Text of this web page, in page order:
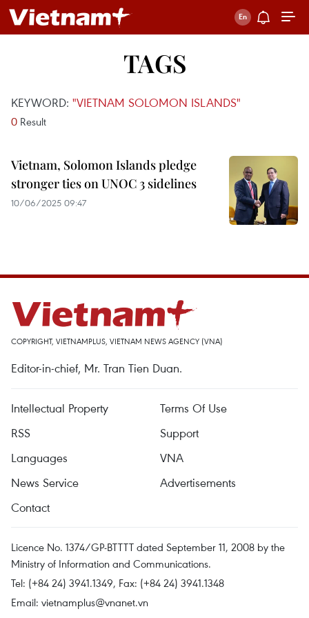
TAGS
KEYWORD: "VIETNAM SOLOMON ISLANDS"
0 Result
Vietnam, Solomon Islands pledge
stronger ties on UNOC 3 sidelines
10/06/2025 09:47
COPYRIGHT, VIETNAMPLUS, VIETNAM NEWS AGENCY (VNA)
Editor-in-chief, Mr. Tran Tien Duan.
Intellectual Property
Terms Of Use
RSS
Support
Languages
VNA
News Service
Advertisements
Contact
Licence No. 1374/GP-BTTTT dated September 11, 2008 by the
Ministry of Information and Communications.
Tel: (+84 24) 3941.1349, Fax: (+84 24) 3941.1348
Email: vietnamplus@vnanet.vn